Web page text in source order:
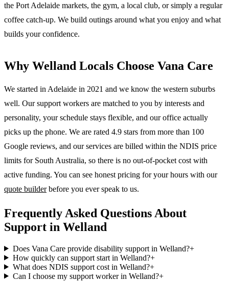
the Port Adelaide markets, the gym, a local club, or simply a regular
coffee catch-up. We build outings around what you enjoy and what
builds your confidence.
Why Welland Locals Choose Vana Care
We started in Adelaide in 2021 and we know the western suburbs
well. Our support workers are matched to you by interests and
personality, your schedule stays flexible, and our office actually
picks up the phone. We are rated 4.9 stars from more than 100
Google reviews, and our services are billed within the NDIS price
limits for South Australia, so there is no out-of-pocket cost with
active funding. You can see honest pricing for your hours with our
quote builder before you ever speak to us.
Frequently Asked Questions About
Support in Welland
Does Vana Care provide disability support in Welland?+
How quickly can support start in Welland?+
What does NDIS support cost in Welland?+
Can I choose my support worker in Welland?+